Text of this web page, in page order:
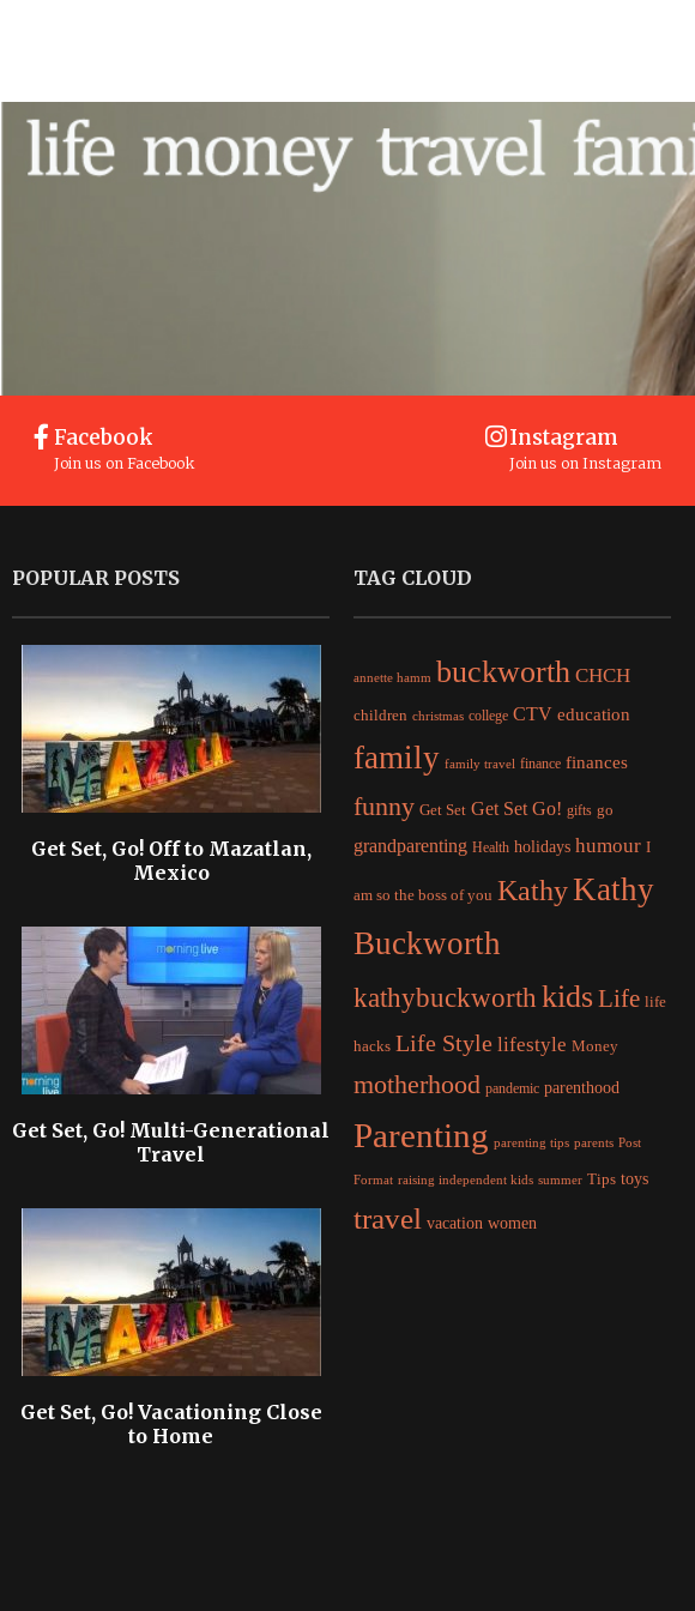
Facebook
Join us on Facebook
Instagram
Join us on Instagram
POPULAR POSTS
Get Set, Go! Off to Mazatlan,
Mexico
Get Set, Go! Multi-Generational
Travel
Get Set, Go! Vacationing Close
to Home
TAG CLOUD
annette hamm buckworth CHCH
children christmas college CTV education
family family travel finance finances
funny Get Set Get Set Go! gifts go
grandparenting Health holidays humour I
am so the boss of you KathyKathy
Buckworth
kathybuckworth kidsLife life
hacks Life Style lifestyle Money
motherhood pandemic parenthood
Parenting parenting tips parents Post
Format raising independent kids summer Tips toys
travel vacation women